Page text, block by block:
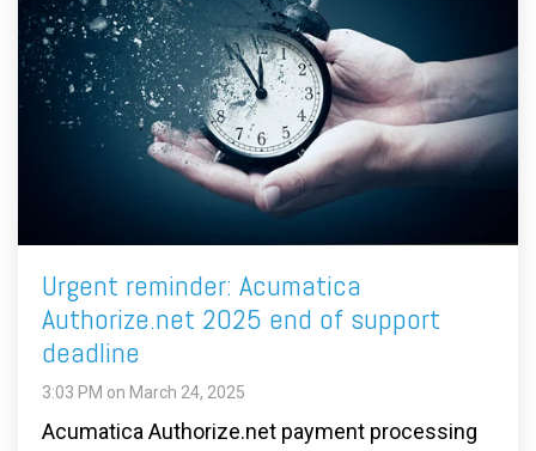
Urgent reminder: Acumatica
Authorize.net 2025 end of support
deadline
3:03 PM on March 24, 2025
Acumatica Authorize.net payment processing